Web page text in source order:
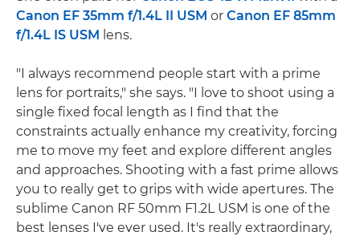
Canon EF 35mm f/1.4L II USM or Canon EF 85mm
f/1.4L IS USM lens.
"I always recommend people start with a prime
lens for portraits," she says. "I love to shoot using a
single fixed focal length as I find that the
constraints actually enhance my creativity, forcing
me to move my feet and explore different angles
and approaches. Shooting with a fast prime allows
you to really get to grips with wide apertures. The
sublime Canon RF 50mm F1.2L USM is one of the
best lenses I've ever used. It's really extraordinary,